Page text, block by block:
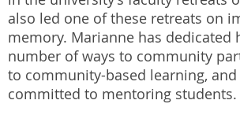
also led one of these retreats on
memory. Marianne has dedicated
number of ways to community
to community-based learning,
committed to mentoring students.